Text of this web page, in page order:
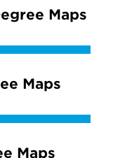
Maps
Maps
Maps